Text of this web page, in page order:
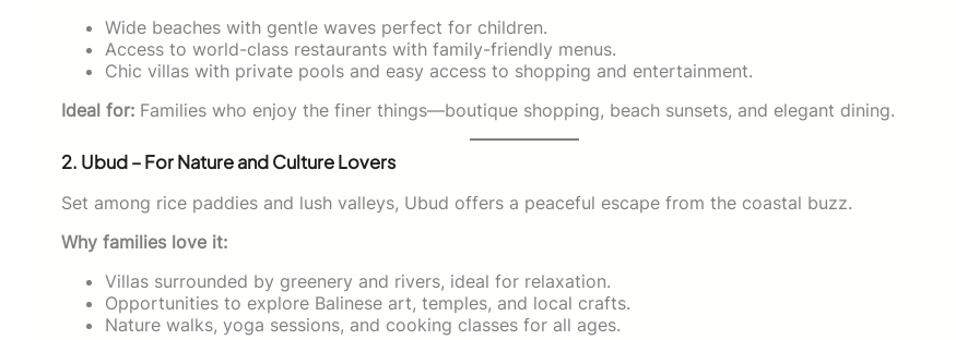
Wide beaches with gentle waves perfect for children.
Access to world-class restaurants with family-friendly menus.
Chic villas with private pools and easy access to shopping and entertainment.
Ideal for: Families who enjoy the finer things—boutique shopping, beach sunsets, and elegant dining.
2. Ubud – For Nature and Culture Lovers
Set among rice paddies and lush valleys, Ubud offers a peaceful escape from the coastal buzz.
Why families love it:
Villas surrounded by greenery and rivers, ideal for relaxation.
Opportunities to explore Balinese art, temples, and local crafts.
Nature walks, yoga sessions, and cooking classes for all ages.